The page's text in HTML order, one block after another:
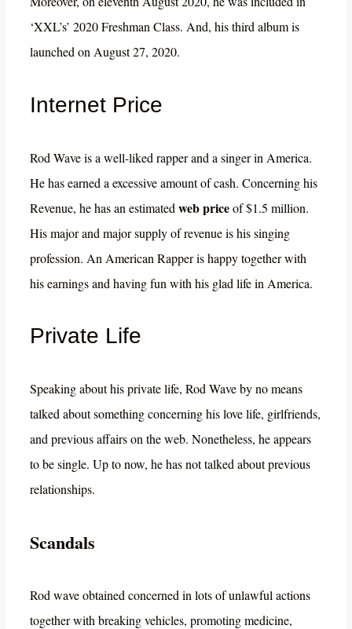
‘XXL’s’ 2020 Freshman Class. And, his third album is
launched on August 27, 2020.
Internet Price
Rod Wave is a well-liked rapper and a singer in America.
He has earned a excessive amount of cash. Concerning his
Revenue, he has an estimated web priceof $1.5 million.
His major and major supply of revenue is his singing
profession. An American Rapper is happy together with
his earnings and having fun with his glad life in America.
Private Life
Speaking about his private life, Rod Wave by no means
talked about something concerning his love life, girlfriends,
and previous affairs on the web. Nonetheless, he appears
to be single. Up to now, he has not talked about previous
relationships.
Scandals
Rod wave obtained concerned in lots of unlawful actions
together with breaking vehicles, promoting medicine,